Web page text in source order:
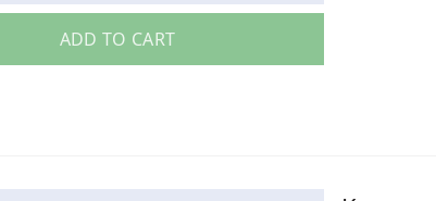
ADD TO CART